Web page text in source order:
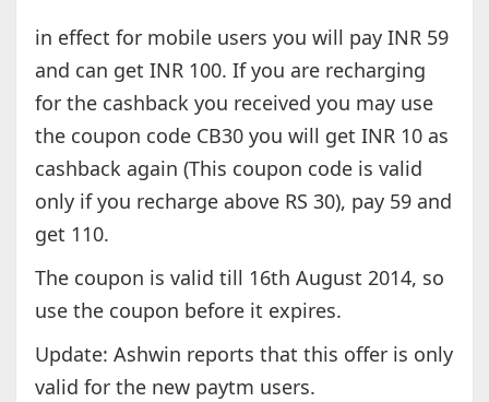
in effect for mobile users you will pay INR 59
and can get INR 100. If you are recharging
for the cashback you received you may use
the coupon code CB30 you will get INR 10 as
cashback again (This coupon code is valid
only if you recharge above RS 30), pay 59 and
get 110.
The coupon is valid till 16th August 2014, so
use the coupon before it expires.
Update: Ashwin reports that this offer is only
valid for the new paytm users.